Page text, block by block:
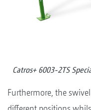
Catros+ 6003-2TS
Furthermore, the